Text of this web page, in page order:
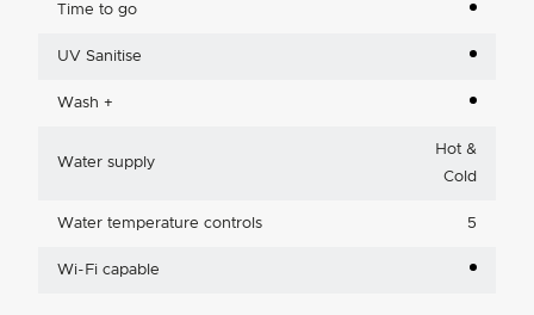
Time to go
UV Sanitise
Wash +
Water supply
Hot &
Cold
Water temperature controls 5
Wi-Fi capable